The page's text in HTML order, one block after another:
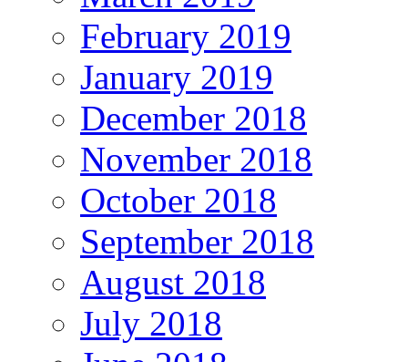
February 2019
January 2019
December 2018
November 2018
October 2018
September 2018
August 2018
July 2018